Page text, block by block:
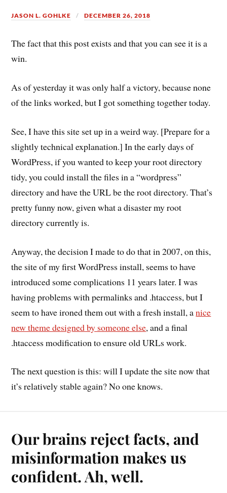
JASON L. GOHLKE DECEMBER 26, 2018
The fact that this post exists and that you can see it is a
win.
As of yesterday it was only half a victory, because none
of the links worked, but I got something together today.
See, I have this site set up in a weird way. [Prepare for a
slightly technical explanation.] In the early days of
WordPress, if you wanted to keep your root directory
tidy, you could install the files in a “wordpress”
directory and have the URL be the root directory. That’s
pretty funny now, given what a disaster my root
directory currently is.
Anyway, the decision I made to do that in 2007, on this,
the site of my first WordPress install, seems to have
introduced some complications 11 years later. I was
having problems with permalinks and .htaccess, but I
seem to have ironed them out with a fresh install, anice
new theme designed by someone else, and a final
.htaccess modification to ensure old URLs work.
The next question is this: will I update the site now that
it’s relatively stable again? No one knows.
Our brains reject facts, and
misinformation makes us
confident. Ah, well.